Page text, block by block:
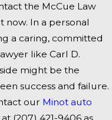
the McCue Law
now. In a personal
a caring, committed
like Carl D.
might be the
success and failure.
our Minot auto